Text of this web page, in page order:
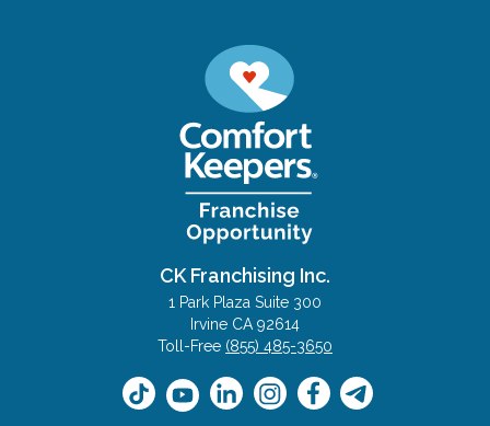
CK Franchising Inc.
1 Park Plaza Suite 300
Irvine CA 92614
Toll-Free (855) 485-3650